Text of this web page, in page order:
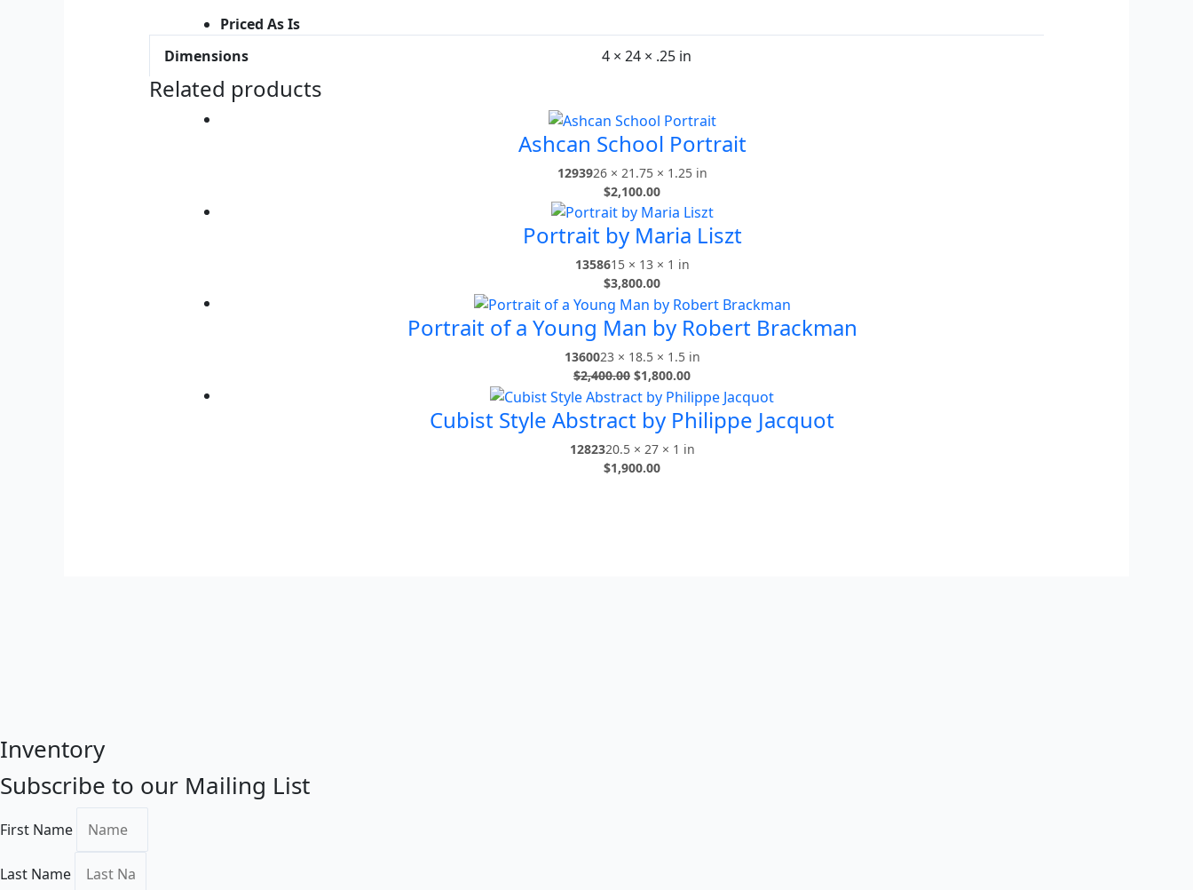
Priced As Is
Dimensions
4 × 24 × .25 in
Related products
Ashcan School Portrait
1293926 × 21.75 × 1.25 in
$2,100.00
Portrait by Maria Liszt
1358615 × 13 × 1 in
$3,800.00
Portrait of a Young Man by Robert Brackman
1360023 × 18.5 × 1.5 in
$2,400.00 $1,800.00
Cubist Style Abstract by Philippe Jacquot
1282320.5 × 27 × 1 in
$1,900.00
Inventory
Subscribe to our Mailing List
First Name
Last Name